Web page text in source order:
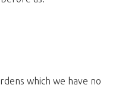
which we have no